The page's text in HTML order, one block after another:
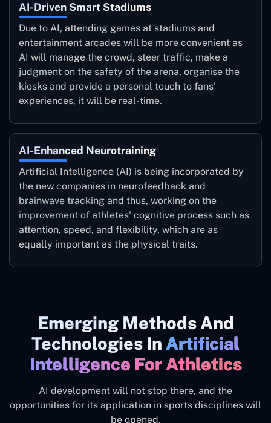
AI-Driven Smart Stadiums
Due to AI, attending games at stadiums and
entertainment arcades will be more convenient as
AI will manage the crowd, steer traffic, make a
judgment on the safety of the arena, organise the
kiosks and provide a personal touch to fans'
experiences, it will be real-time.
AI-Enhanced Neurotraining
Artificial Intelligence (AI) is being incorporated by
the new companies in neurofeedback and
brainwave tracking and thus, working on the
improvement of athletes' cognitive process such as
attention, speed, and flexibility, which are as
equally important as the physical traits.
Emerging Methods And
Technologies In Artificial
Intelligence For Athletics
AI development will not stop there, and the
opportunities for its application in sports disciplines will
be opened.